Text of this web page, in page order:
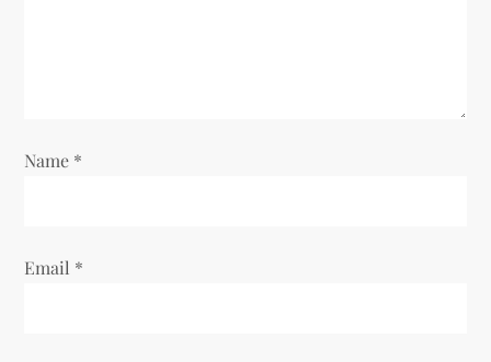
o
Name *
Email *